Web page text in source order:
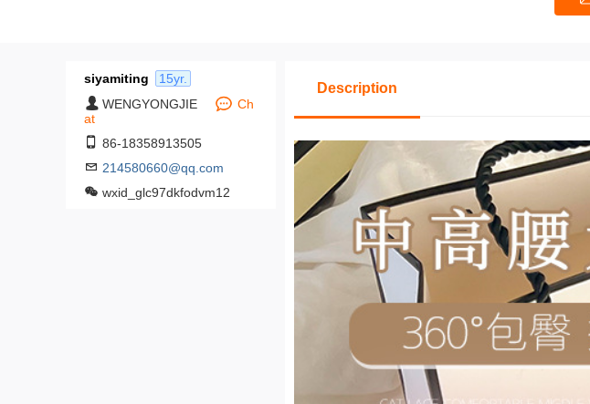
siyamiting
15yr.
WENGYONGJIE
Ch
at
86-18358913505
214580660@qq.com
wxid_glc97dkfodvm12
Description